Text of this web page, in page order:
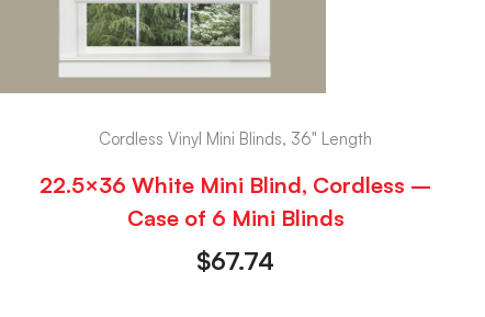
Cordless Vinyl Mini Blinds, 36" Length
22.5×36 White Mini Blind, Cordless –
Case of 6 Mini Blinds
$67.74